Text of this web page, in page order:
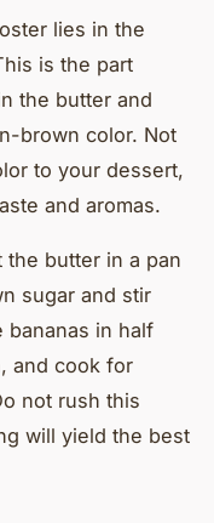
lies in the
is the part
the butter and
brown color. Not
to your dessert,
and aromas.
the butter in a pan
sugar and stir
bananas in half
and cook for
not rush this
will yield the best